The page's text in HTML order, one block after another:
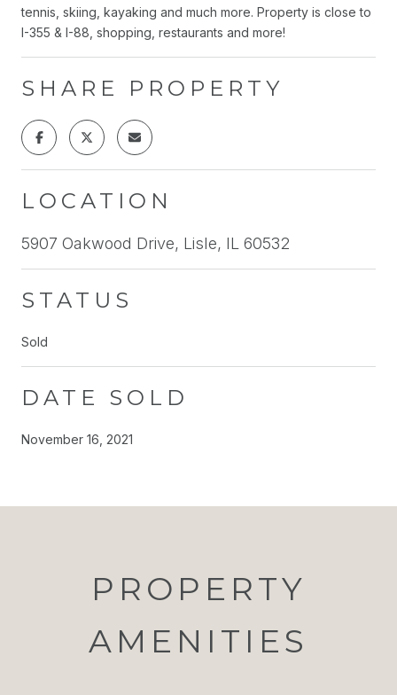
tennis, skiing, kayaking and much more. Property is close to
I-355 & I-88, shopping, restaurants and more!
SHARE PROPERTY
LOCATION
5907 Oakwood Drive, Lisle, IL 60532
STATUS
Sold
DATE SOLD
November 16, 2021
PROPERTY
AMENITIES